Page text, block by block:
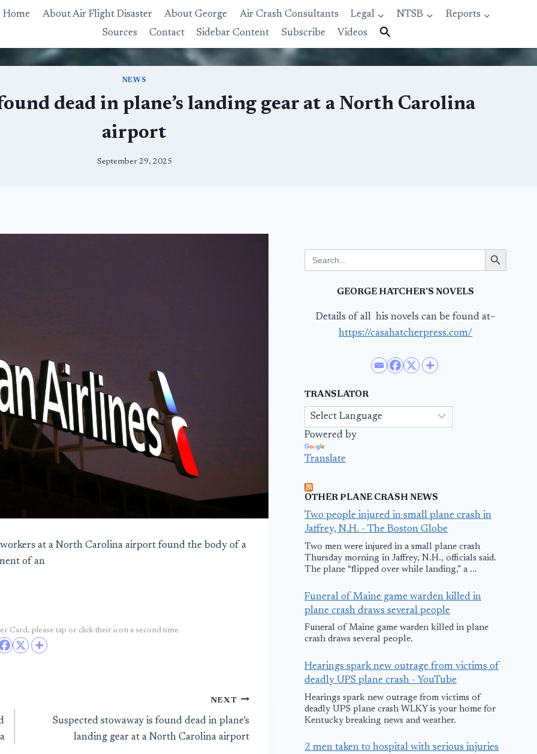
Home About Air Flight Disaster About George Air Crash Consultants Legal NTSB
Reports
Sources
Contact Sidebar Content Subscribe Videos
NEWS
dead in plane’s landing gear at a North Carolina
airport
September 29, 2025
at a North Carolina airport found the body of a
of an
Card, please tap or click their icon a second time.
NEXT
Suspected stowaway is found dead in plane’s
landing gear at a North Carolina airport
for:
Search Button
GEORGE HATCHER’S NOVELS
Details of all his novels can be found at–
https://casahatcherpress.com/
TRANSLATOR
Powered by
Translate
OTHER PLANE CRASH NEWS
Two people injured in small plane crash in
Jaffrey, N.H. - The Boston Globe
Two men were injured in a small plane crash
Thursday morning in Jaffrey, N.H., officials said.
The plane “flipped over while landing,” a ...
Funeral of Maine game warden killed in
plane crash draws several people
Funeral of Maine game warden killed in plane
crash draws several people.
Hearings spark new outrage from victims of
deadly UPS plane crash - YouTube
Hearings spark new outrage from victims of
deadly UPS plane crash WLKY is your home for
Kentucky breaking news and weather.
2 men taken to hospital with serious injuries